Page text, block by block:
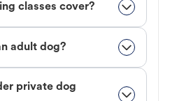
classes cover?
adult dog?
private dog